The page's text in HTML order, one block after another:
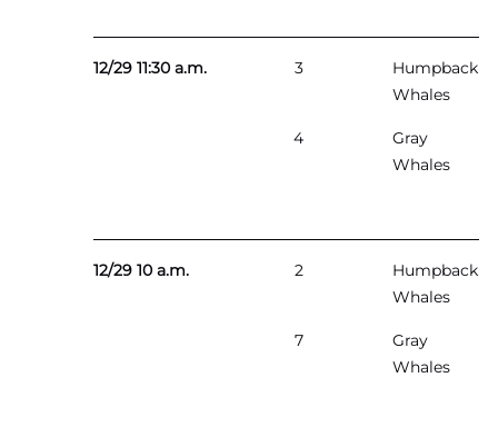
12/29 11:30 a.m. 3
Humpback
Whales
4
Gray
Whales
12/29 10 a.m. 2
Humpback
Whales
7
Gray
Whales